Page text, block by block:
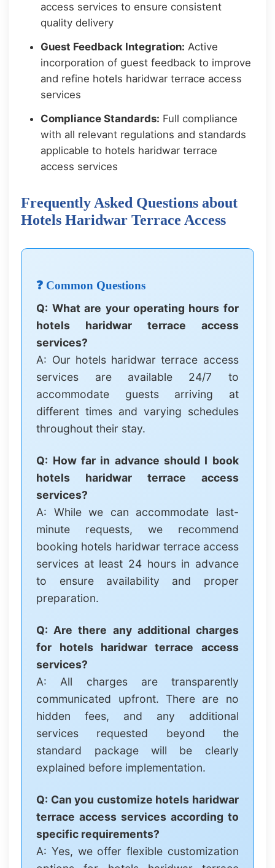
access services to ensure consistent
quality delivery
Guest Feedback Integration: Active
incorporation of guest feedback to improve
and refine hotels haridwar terrace access
services
Compliance Standards: Full compliance
with all relevant regulations and standards
applicable to hotels haridwar terrace
access services
Frequently Asked Questions about
Hotels Haridwar Terrace Access
❓ Common Questions
Q: What are your operating hours for
hotels haridwar terrace access
services?
A: Our hotels haridwar terrace access
services are available 24/7 to
accommodate guests arriving at
different times and varying schedules
throughout their stay.
Q: How far in advance should I book
hotels haridwar terrace access
services?
A: While we can accommodate last-
minute requests, we recommend
booking hotels haridwar terrace access
services at least 24 hours in advance
to ensure availability and proper
preparation.
Q: Are there any additional charges
for hotels haridwar terrace access
services?
A: All charges are transparently
communicated upfront. There are no
hidden fees, and any additional
services requested beyond the
standard package will be clearly
explained before implementation.
Q: Can you customize hotels haridwar
terrace access services according to
specific requirements?
A: Yes, we offer flexible customization